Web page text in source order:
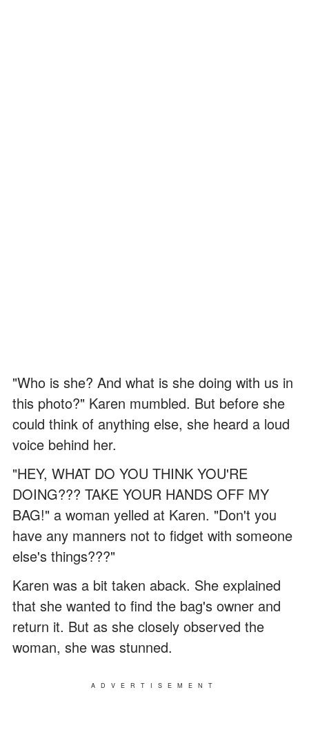
"Who is she? And what is she doing with us in
this photo?" Karen mumbled. But before she
could think of anything else, she heard a loud
voice behind her.
"HEY, WHAT DO YOU THINK YOU'RE
DOING??? TAKE YOUR HANDS OFF MY
BAG!" a woman yelled at Karen. "Don't you
have any manners not to fidget with someone
else's things???"
Karen was a bit taken aback. She explained
that she wanted to find the bag's owner and
return it. But as she closely observed the
woman, she was stunned.
ADVERTISEMENT